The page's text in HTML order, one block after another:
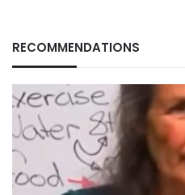
RECOMMENDATIONS